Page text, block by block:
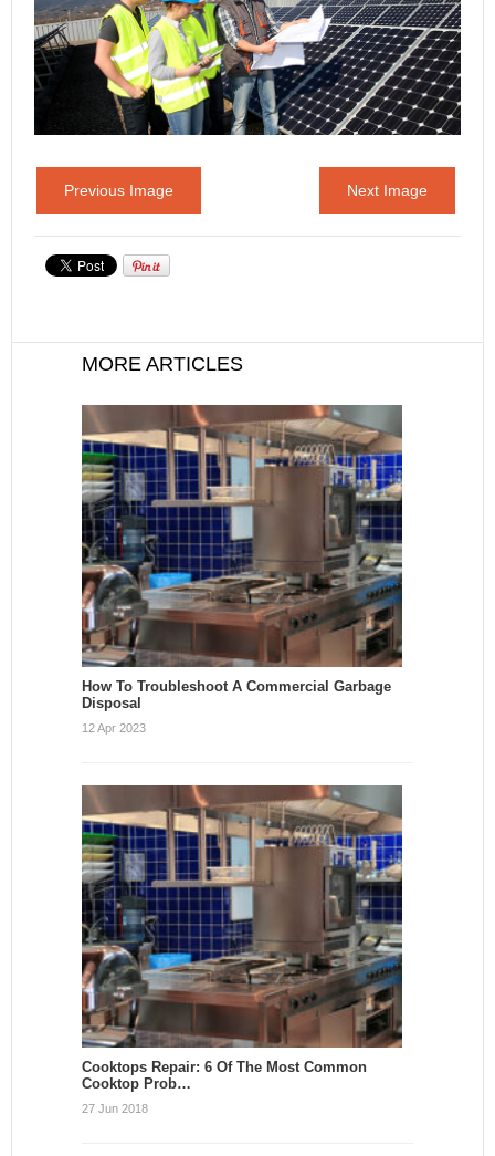
Previous Image Next Image
MORE ARTICLES
How To Troubleshoot A Commercial Garbage
Disposal
12 Apr 2023
Cooktops Repair: 6 Of The Most Common
Cooktop Prob…
27 Jun 2018